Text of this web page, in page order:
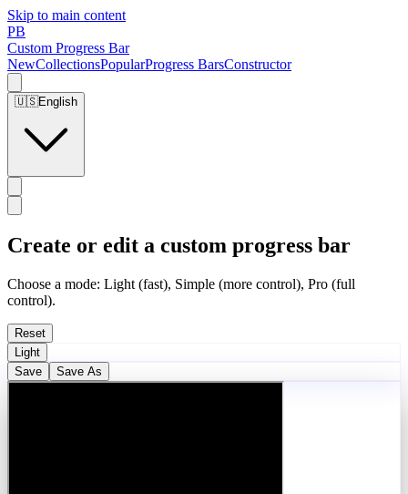
Skip to main content
PB
Custom Progress Bar
NewCollectionsPopularProgress BarsConstructor
🇺🇸English
Create or edit a custom progress bar
Choose a mode: Light (fast), Simple (more control), Pro (full
control).
Reset
Light
Save
Save As